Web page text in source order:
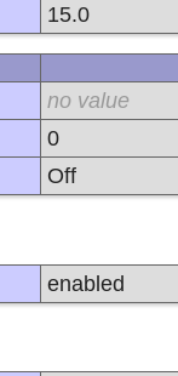
15.0
no value
0
Off
enabled